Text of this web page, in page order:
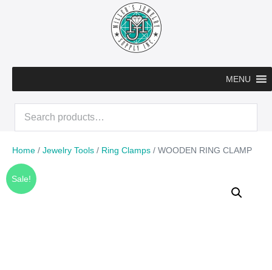
MENU
Search
Home / Jewelry Tools / Ring Clamps / WOODEN RING CLAMP
Sale!